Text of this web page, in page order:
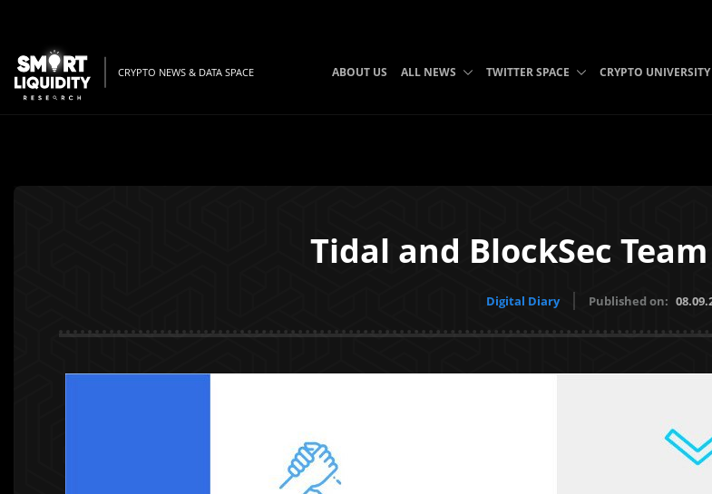
CRYPTO NEWS & DATA SPACE ABOUT US ALL NEWS TWITTER SPACE CRYPTO UNIVERSITY
Tidal and BlockSec
Digital Diary Published on: